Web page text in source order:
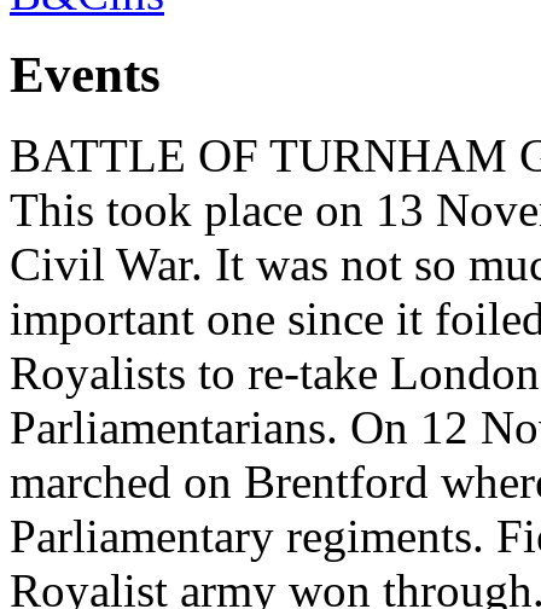
Events
BATTLE OF TURNHAM
This took place on 13
Civil War. It was not so
important one since it
Royalists to re-take
Parliamentarians. On 12
marched on Brentford
Parliamentary regiments.
Royalist army won